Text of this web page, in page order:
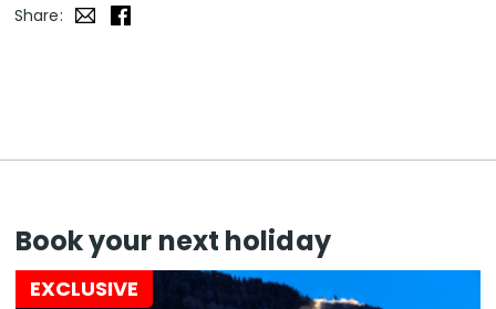
Share:
Book your next holiday
EXCLUSIVE